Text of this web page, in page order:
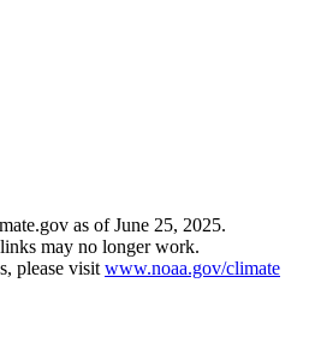
as of June 25, 2025.
may no longer work.
please visit www.noaa.gov/climate